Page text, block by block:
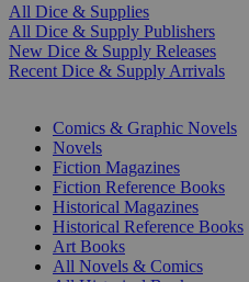
All Dice & Supplies
All Dice & Supply Publishers
New Dice & Supply Releases
Recent Dice & Supply Arrivals
Comics & Graphic Novels
Novels
Fiction Magazines
Fiction Reference Books
Historical Magazines
Historical Reference Books
Art Books
All Novels & Comics